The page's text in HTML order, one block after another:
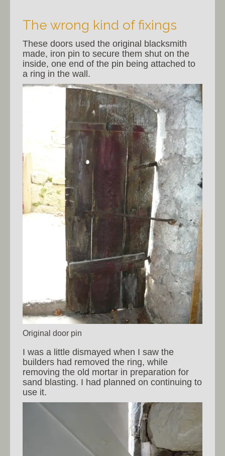
The wrong kind of fixings
These doors used the original blacksmith
made, iron pin to secure them shut on the
inside, one end of the pin being attached to
a ring in the wall.
Original door pin
I was a little dismayed when I saw the
builders had removed the ring, while
removing the old mortar in preparation for
sand blasting. I had planned on continuing to
use it.